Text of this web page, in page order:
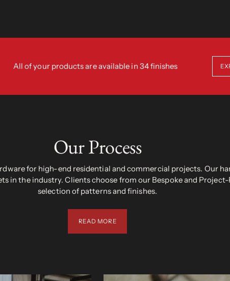
All of your products are available in 34 finishes
Our Process
for high-end residential and commercial projects. Our
in the industry. Clients choose from our Bespoke and
selection of patterns and finishes.
READ MORE